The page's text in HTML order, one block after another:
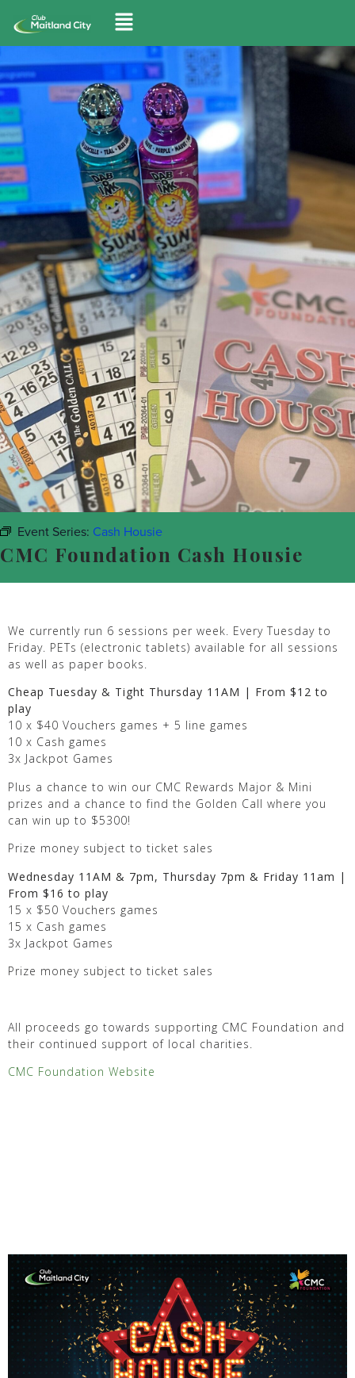
Event Series: Cash Housie
CMC Foundation Cash Housie
We currently run 6 sessions per week. Every Tuesday to
Friday. PETs (electronic tablets) available for all sessions
as well as paper books.
Cheap Tuesday & Tight Thursday 11AM | From $12 to
play
10 x $40 Vouchers games + 5 line games
10 x Cash games
3x Jackpot Games
Plus a chance to win our CMC Rewards Major & Mini
prizes and a chance to find the Golden Call where you
can win up to $5300!
Prize money subject to ticket sales
Wednesday 11AM & 7pm, Thursday 7pm & Friday 11am |
From $16 to play
15 x $50 Vouchers games
15 x Cash games
3x Jackpot Games
Prize money subject to ticket sales
All proceeds go towards supporting CMC Foundation and
their continued support of local charities.
CMC Foundation Website